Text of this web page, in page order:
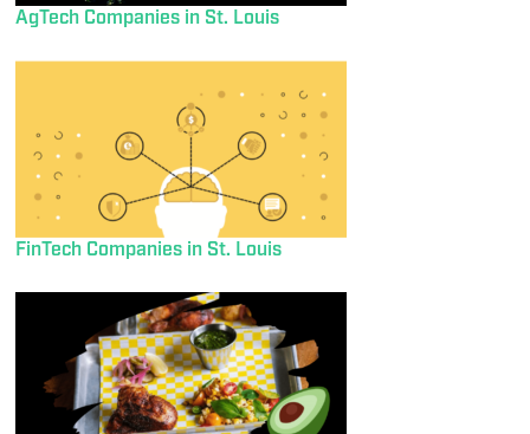
AgTech Companies in St. Louis
FinTech Companies in St. Louis